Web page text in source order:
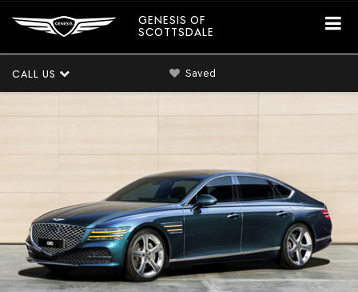
GENESIS OF
SCOTTSDALE
CALL US Saved